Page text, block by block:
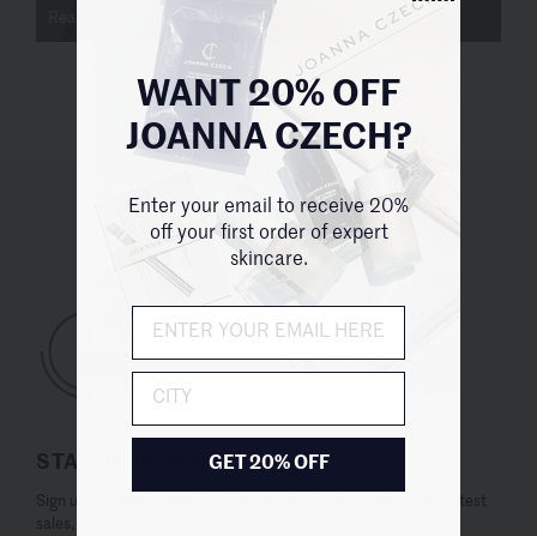
UNITED STATES (USD $)
STAY UP TO DATE
Sign up for emails now. You’ll be the first to know about our latest
sales, new arrivals & special offers.
WANT 20% OFF
JOANNA CZECH?
Enter your email to receive 20%
off your first order of expert
skincare.
GET 20% OFF